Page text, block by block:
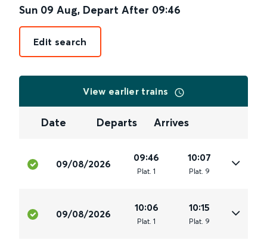
Sun 09 Aug, Depart After 09:46
Edit search
View earlier trains
Date Departs Arrives
09/08/2026
09:46
Plat. 1
10:07
Plat. 9
09/08/2026
10:06
Plat. 1
10:15
Plat. 9